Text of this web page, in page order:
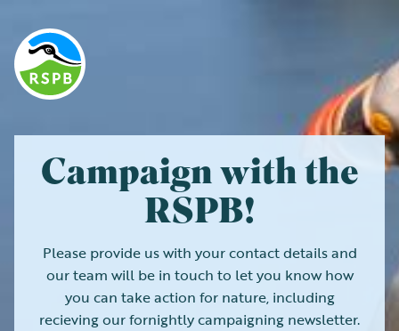
Campaign with the
RSPB!
Please provide us with your contact details and
our team will be in touch to let you know how
you can take action for nature, including
recieving our fornightly campaigning newsletter.